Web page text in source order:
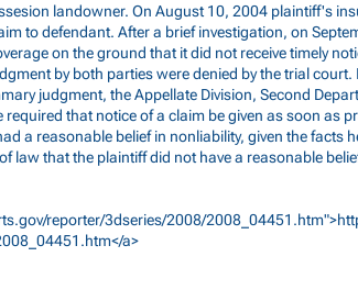
landowner. On August 10, 2004 plaintiff's
to defendant. After a brief investigation, on
on the ground that it did not receive timely
by both parties were denied by the trial court.
judgment, the Appellate Division, Second
required that notice of a claim be given as soon as
a reasonable belief in nonliability, given the facts
law that the plaintiff did not have a reasonable
reporter/3dseries/2008/
a>